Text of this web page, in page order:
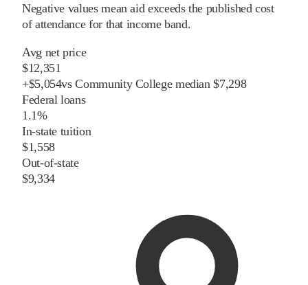
Negative values mean aid exceeds the published cost
of attendance for that income band.
Avg net price
$12,351
+$5,054vsCommunity Collegemedian $7,298
Federal loans
1.1%
In-state tuition
$1,558
Out-of-state
$9,334